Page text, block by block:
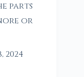
parts
or
2024